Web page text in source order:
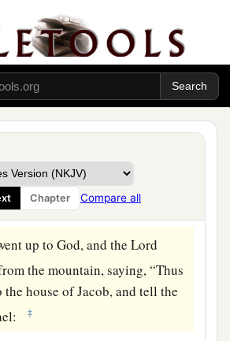
Chapter Compare all
Sinai
after the children of Israel
the land of Egypt, on the same
tothe Wilderness of Sinai. ‡
from
of Sinai, and camped in
Israel camped there before
‡
up to God, and theLord
the mountain, saying, “Thus
the house of Jacob, and tell the
‡